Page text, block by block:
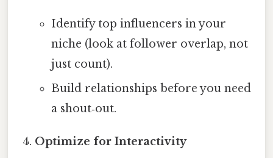
Identify top influencers in your
niche (look at follower overlap, not
just count).
Build relationships before you need
a shout‑out.
Optimize for Interactivity